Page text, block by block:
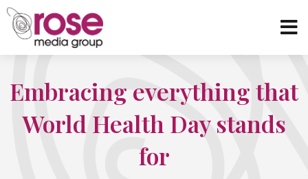
Embracing everything that
World Health Day stands
for